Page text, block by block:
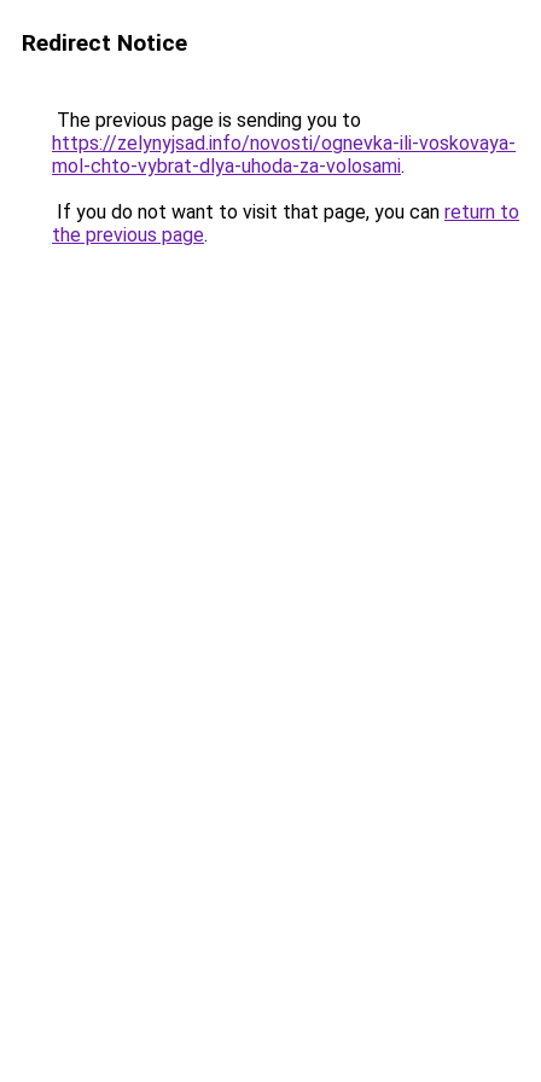
Redirect Notice
The previous page is sending you to
https://zelynyjsad.info/novosti/ognevka-ili-voskovaya-
mol-chto-vybrat-dlya-uhoda-za-volosami.
If you do not want to visit that page, you can return to
the previous page.